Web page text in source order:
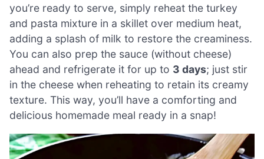
you’re ready to serve, simply reheat the turkey
and pasta mixture in a skillet over medium heat,
adding a splash of milk to restore the creaminess.
You can also prep the sauce (without cheese)
ahead and refrigerate it for up to 3 days; just stir
in the cheese when reheating to retain its creamy
texture. This way, you’ll have a comforting and
delicious homemade meal ready in a snap!